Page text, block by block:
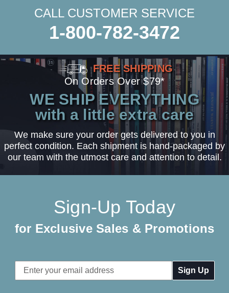
CALL CUSTOMER SERVICE
1-800-782-3472
FREE SHIPPING
On Orders Over $79*
WE SHIP EVERYTHING
with a little extra care
We make sure your order gets delivered to you in
perfect condition. Each shipment is hand-packaged by
our team with the utmost care and attention to detail.
Sign-Up Today
for Exclusive Sales & Promotions
Email
Address